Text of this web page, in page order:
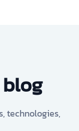
technologies,